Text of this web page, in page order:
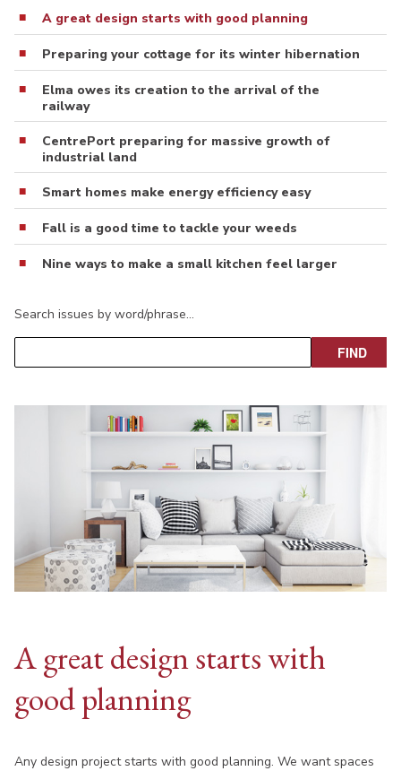
A great design starts with good planning
Preparing your cottage for its winter hibernation
Elma owes its creation to the arrival of the
railway
CentrePort preparing for massive growth of
industrial land
Smart homes make energy efficiency easy
Fall is a good time to tackle your weeds
Nine ways to make a small kitchen feel larger
Search issues by word/phrase…
A great design starts with
good planning
Any design project starts with good planning. We want spaces